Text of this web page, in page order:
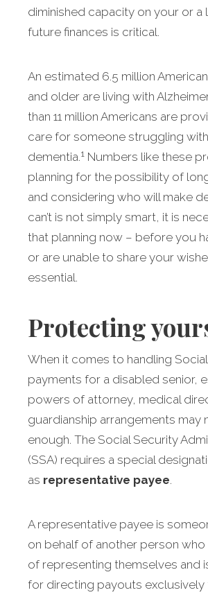
diminished capacity on your or a
future finances is critical.
An estimated 6.5 million
and older are living with
than 11 million Americans are
care for someone struggling with
dementia.1 Numbers like these
planning for the possibility of
and considering who will make
can’t is not simply smart, it is
that planning now – before you
or are unable to share your
essential.
Protecting
When it comes to handling
payments for a disabled senior,
powers of attorney, medical
guardianship arrangements may
enough. The Social Security
(SSA) requires a special
as representative payee.
A representative payee is
on behalf of another person who
of representing themselves and
for directing payouts exclusively